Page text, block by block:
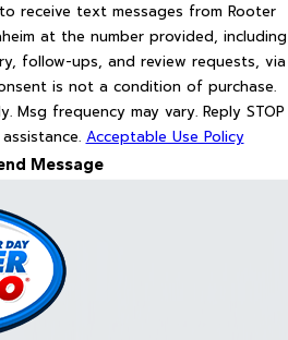
receive text messages from Rooter
at the number provided, including
follow-ups, and review requests, via
Msg frequency may vary. Reply STOP
Acceptable Use Policy
Message